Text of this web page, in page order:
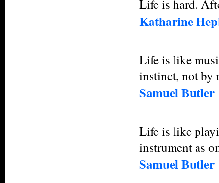
Life is hard.
Katharine
Life is like
instinct, not by
Samuel Butler
Life is like
instrument as
Samuel Butler